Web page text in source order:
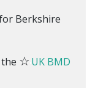
Berkshire
☆UK BMD